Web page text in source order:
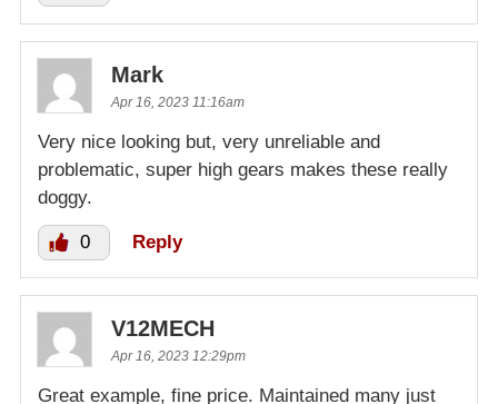
Mark
Apr 16, 2023 11:16am
Very nice looking but, very unreliable and
problematic, super high gears makes these really
doggy.
0 Reply
V12MECH
Apr 16, 2023 12:29pm
Great example, fine price. Maintained many just